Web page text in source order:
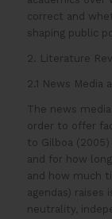
correct and
shaping public
2. Literature
2.1 News Media
The news
order to offer
to Gilboa (2005)
and for how
and how much
agendas) raises
neutrality,